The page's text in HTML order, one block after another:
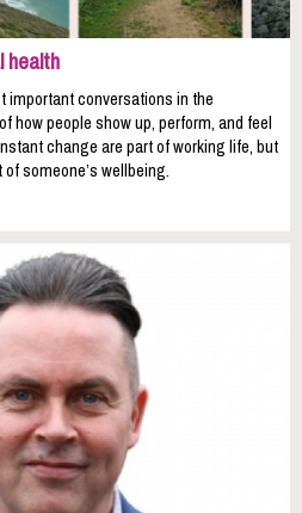
health
conversations in the
how people show up, perform, and feel
change are part of working life, but
someone’s wellbeing.